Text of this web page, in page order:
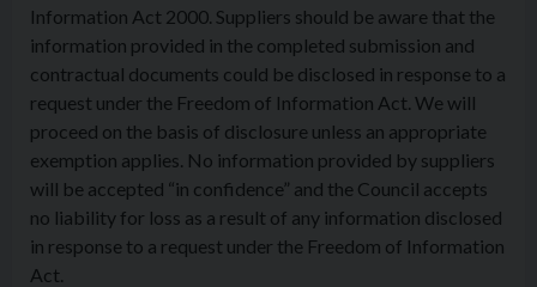
Information Act 2000. Suppliers should be aware that the
information provided in the completed submission and
contractual documents could be disclosed in response to a
request under the Freedom of Information Act. We will
proceed on the basis of disclosure unless an appropriate
exemption applies. No information provided by suppliers
will be accepted “in confidence” and the Council accepts
no liability for loss as a result of any information disclosed
in response to a request under the Freedom of Information
Act.